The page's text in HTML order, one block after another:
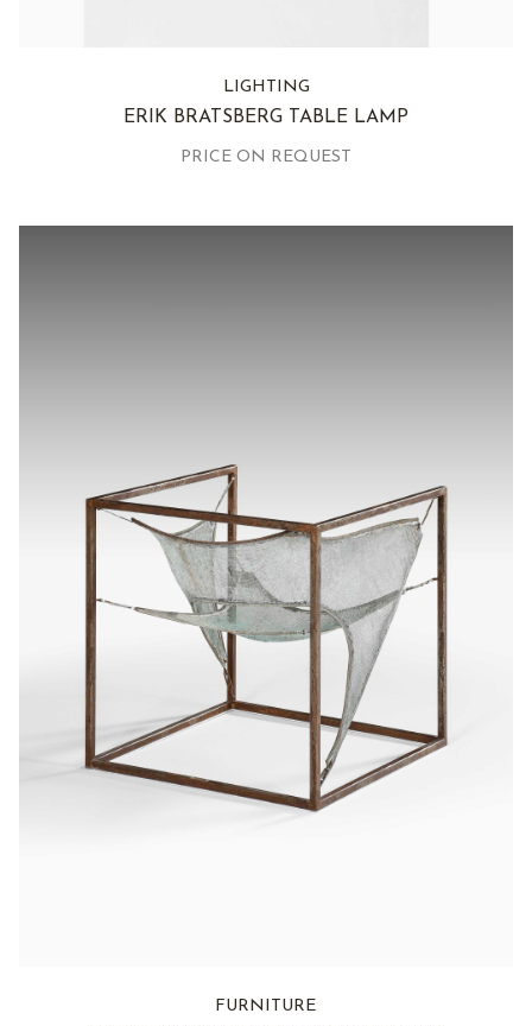
LIGHTING
ERIK BRATSBERG TABLE LAMP
PRICE ON REQUEST
FURNITURE